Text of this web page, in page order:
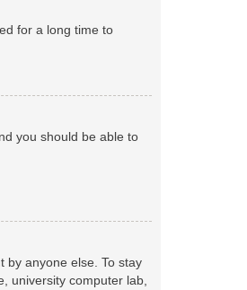
for a long time to
you should be able to
by anyone else. To stay
university computer lab,